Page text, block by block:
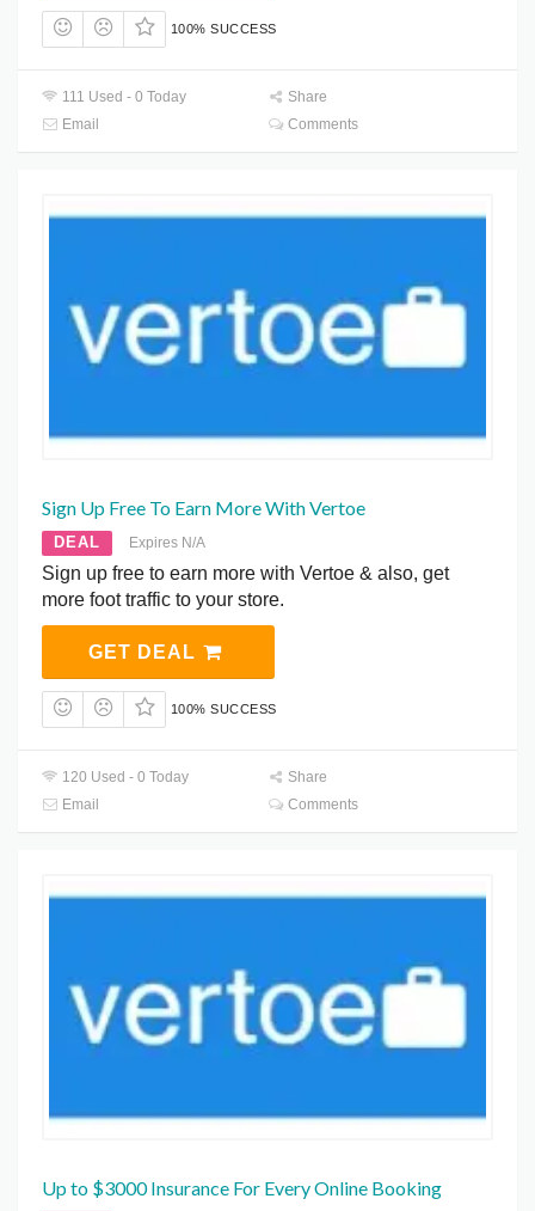
100% SUCCESS
111 Used - 0 Today
Share
Email
Comments
Sign Up Free To Earn More With Vertoe
DEAL Expires N/A
Sign up free to earn more with Vertoe & also, get
more foot traffic to your store.
GET DEAL
100% SUCCESS
120 Used - 0 Today
Share
Email
Comments
Up to $3000 Insurance For Every Online Booking